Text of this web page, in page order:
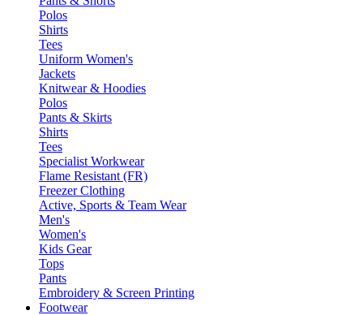
Polos
Shirts
Tees
Uniform Women's
Jackets
Knitwear & Hoodies
Polos
Pants & Skirts
Shirts
Tees
Specialist Workwear
Flame Resistant (FR)
Freezer Clothing
Active, Sports & Team Wear
Men's
Women's
Kids Gear
Tops
Pants
Embroidery & Screen Printing
Footwear